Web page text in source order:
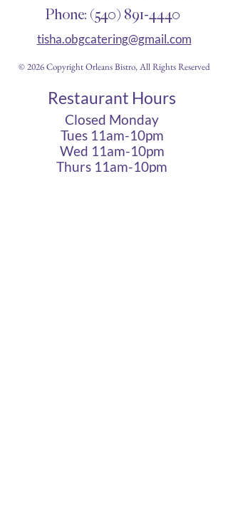
Phone: (540) 891-4440
tisha.obgcatering@gmail.com
© 2026 Copyright Orleans Bistro, All Rights Reserved
Restaurant Hours
Closed Monday
Tues 11am-10pm
Wed 11am-10pm
Thurs 11am-10pm